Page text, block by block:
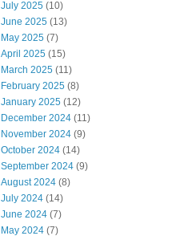
July 2025 (10)
June 2025 (13)
May 2025 (7)
April 2025 (15)
March 2025 (11)
February 2025 (8)
January 2025 (12)
December 2024 (11)
November 2024 (9)
October 2024 (14)
September 2024 (9)
August 2024 (8)
July 2024 (14)
June 2024 (7)
May 2024 (7)